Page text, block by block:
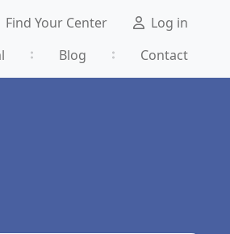
Find Your Center
Log in
Blog Contact